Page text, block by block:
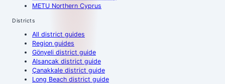
METU Northern Cyprus
Districts
All district guides
Region guides
Gönyeli district guide
Alsancak district guide
Çanakkale district guide
Long Beach district guide